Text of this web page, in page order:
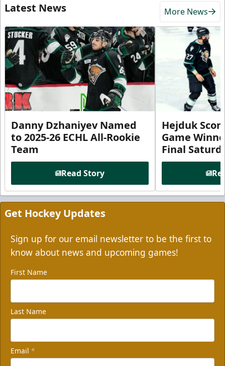
Latest News More News
Danny Dzhaniyev Named
to 2025-26 ECHL All-Rookie
Team
Read Story
Hejduk
Game
Final
Get Hockey Updates
Sign up for our email newsletter to be the first to
know about news and upcoming games!
First Name
Last Name
Email *